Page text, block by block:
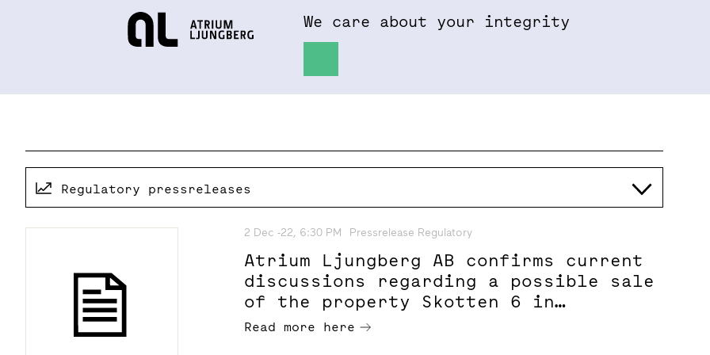
We care about your integrity
Regulatory pressreleases
2 Dec -22, 6:30 PM Pressrelease Regulatory
Atrium Ljungberg AB confirms current
discussions regarding a possible sale
of the property Skotten 6 in
Stockholm City
Read more here